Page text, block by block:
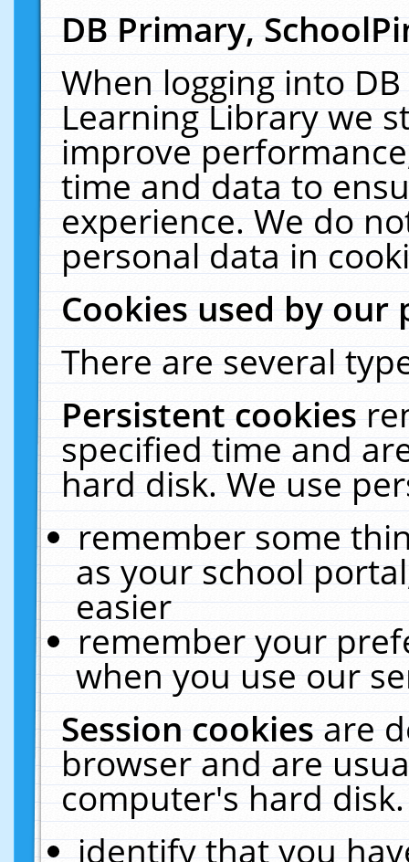
DB Primary,
When logging into
Learning Library we
improve
time and data to
experience. We do
personal data in
Cookies used by our
There are several
Persistent cookies
specified time and
hard disk. We use
remember some
as your school
easier
remember your
when you use our
Session cookiesare
browser and are
computer's hard
identify that you